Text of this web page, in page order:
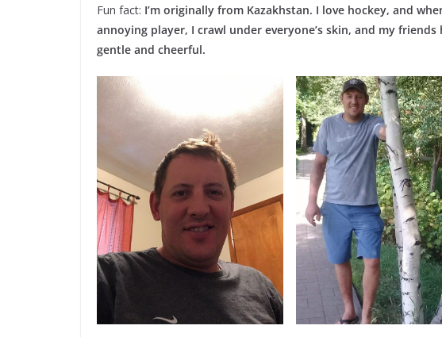
Fun fact: I’m originally from Kazakhstan. I love hockey, and
annoying player, I crawl under everyone’s skin, and my
gentle and cheerful.